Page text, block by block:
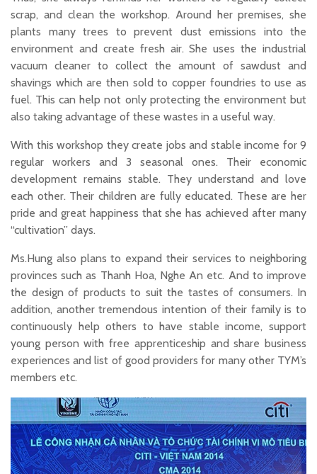
scrap, and clean the workshop. Around her premises, she
plants many trees to prevent dust emissions into the
environment and create fresh air. She uses the industrial
vacuum cleaner to collect the amount of sawdust and
shavings which are then sold to copper foundries to use as
fuel. This can help not only protecting the environment but
also taking advantage of these wastes in a useful way.
With this workshop they create jobs and stable income for 9
regular workers and 3 seasonal ones. Their economic
development remains stable. They understand and love
each other. Their children are fully educated. These are her
pride and great happiness that she has achieved after many
“cultivation” days.
Ms.Hung also plans to expand their services to neighboring
provinces such as Thanh Hoa, Nghe An etc. And to improve
the design of products to suit the tastes of consumers. In
addition, another tremendous intention of their family is to
continuously help others to have stable income, support
young person with free apprenticeship and share business
experiences and list of good providers for many other TYM’s
members etc.